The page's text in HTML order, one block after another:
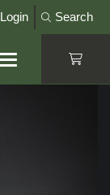
Login Search